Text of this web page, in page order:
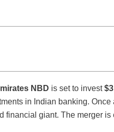
NBD is set to invest
in Indian banking. Once
financial giant. The merger is